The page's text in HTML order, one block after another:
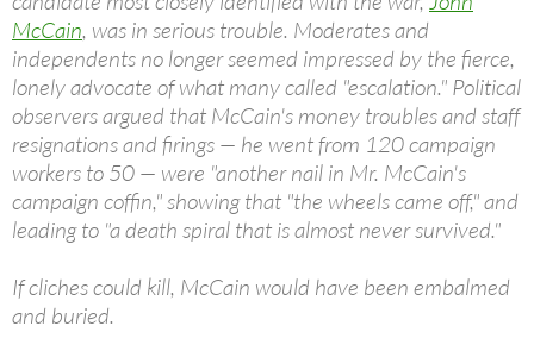
McCain, was in serious trouble. Moderates and
independents no longer seemed impressed by the fierce,
lonely advocate of what many called "escalation." Political
observers argued that McCain's money troubles and staff
resignations and firings — he went from 120 campaign
workers to 50 — were "another nail in Mr. McCain's
campaign coffin," showing that "the wheels came off," and
leading to "a death spiral that is almost never survived."
If cliches could kill, McCain would have been embalmed
and buried.